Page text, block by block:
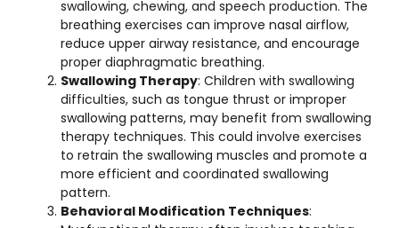
swallowing, chewing, and speech production. The
breathing exercises can improve nasal airflow,
reduce upper airway resistance, and encourage
proper diaphragmatic breathing.
Swallowing Therapy: Children with swallowing
difficulties, such as tongue thrust or improper
swallowing patterns, may benefit from swallowing
therapy techniques. This could involve exercises
to retrain the swallowing muscles and promote a
more efficient and coordinated swallowing
pattern.
Behavioral Modification Techniques: